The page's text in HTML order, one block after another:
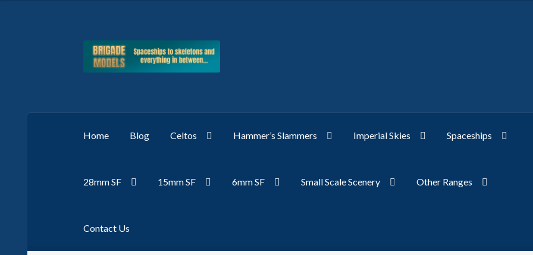
Skip
Skip
Home Blog Celtos Hammer’s Slammers Imperial Skies Spaceships
28mm SF 15mm SF 6mm SF Small Scale Scenery Other Ranges
Contact Us